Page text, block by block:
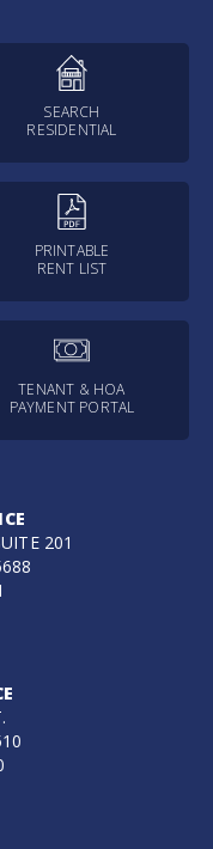
SEARCH
RESIDENTIAL
PRINTABLE
RENT LIST
TENANT & HOA
PAYMENT PORTAL
201